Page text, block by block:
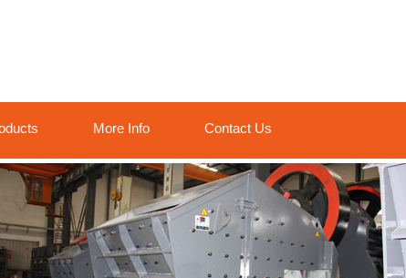
More Info Contact Us